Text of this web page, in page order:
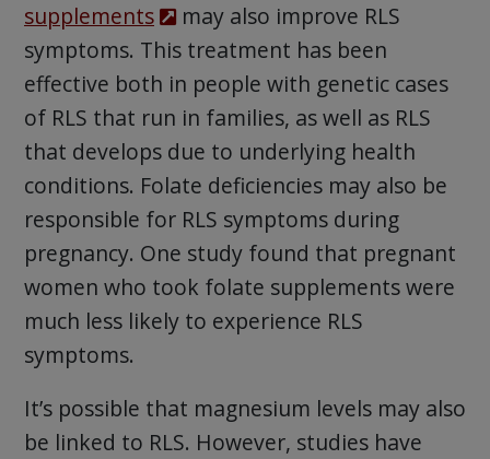
supplements
may also improve RLS
symptoms. This treatment has been
effective both in people with genetic cases
of RLS that run in families, as well as RLS
that develops due to underlying health
conditions. Folate deficiencies may also be
responsible for RLS symptoms during
pregnancy. One study found that pregnant
women who took folate supplements were
much less likely to experience RLS
symptoms.
It’s possible that magnesium levels may also
be linked to RLS. However, studies have